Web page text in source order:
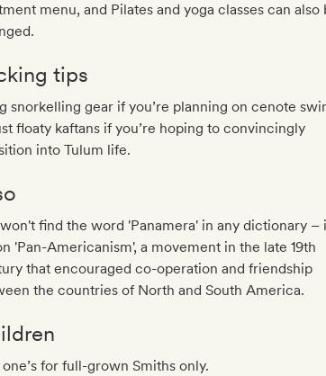
menu, and Pilates and yoga classes can also
tips
snorkelling gear if you’re planning on cenote
floaty kaftans if you’re hoping to convincingly
into Tulum life.
find the word 'Panamera' in any dictionary –
'Pan-Americanism', a movement in the late 19th
that encouraged co-operation and friendship
the countries of North and South America.
one’s for full-grown Smiths only.